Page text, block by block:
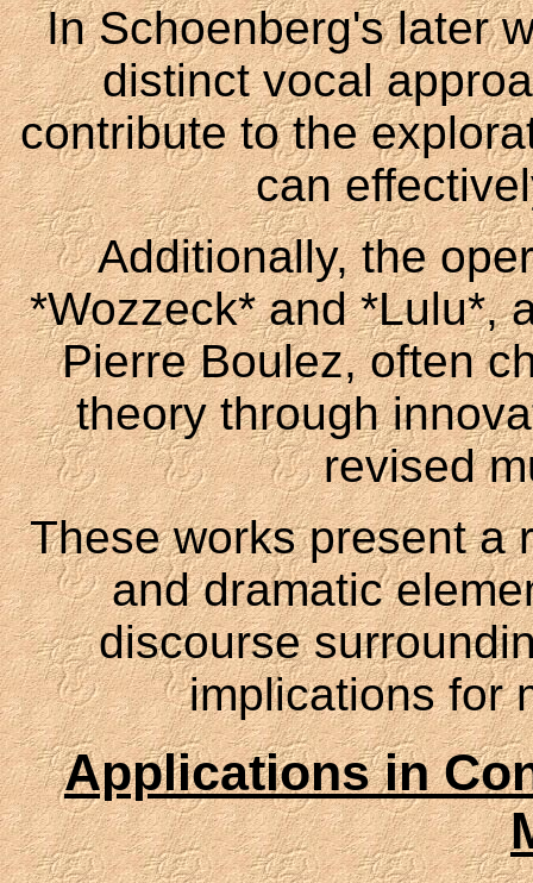
In Schoenberg's later
distinct vocal
contribute to the
can
Additionally, the
*Wozzeck* and *Lulu*,
Pierre Boulez, often
theory through
revised
These works present a
and dramatic
discourse
implications for
Applications in